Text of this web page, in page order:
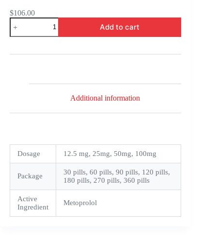
$106.00
Toprol
XL
quantity
Add to cart
Additional information
Dosage 12.5 mg, 25mg, 50mg, 100mg
Package
30 pills, 60 pills, 90 pills, 120 pills,
180 pills, 270 pills, 360 pills
Active
Ingredient
Metoprolol